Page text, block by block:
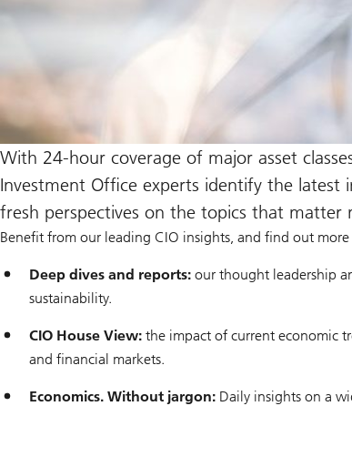
With 24-hour coverage of major asset
Investment Office experts identify the
fresh perspectives on the topics that
Benefit from our leading CIO insights, and find out
Deep dives and reports: our thought leadership
sustainability.
CIO House View: the impact of current economic
and financial markets.
Economics. Without jargon: Daily insights on a